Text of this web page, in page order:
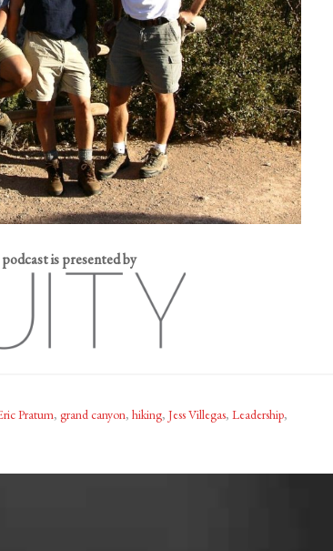
is presented by
Pratum, grand canyon, hiking, Jess Villegas, Leadership,